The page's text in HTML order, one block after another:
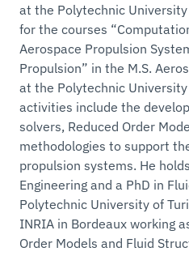
at the Polytechnic
for the courses
Aerospace Propulsion
Propulsion” in the M.S.
at the Polytechnic
activities include the
solvers, Reduced Order
methodologies to support
propulsion systems. He
Engineering and a PhD in
Polytechnic University of
INRIA in Bordeaux working
Order Models and Fluid